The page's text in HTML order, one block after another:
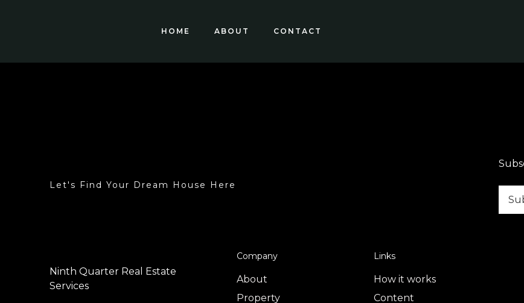
HOME ABOUT CONTACT
Let's Find Your Dream House Here
Ninth Quarter Real Estate
Services
Company
About
Property
Links
How it works
Content